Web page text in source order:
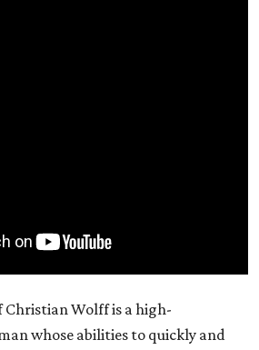
Christian Wolff is a high-
whose abilities to quickly and